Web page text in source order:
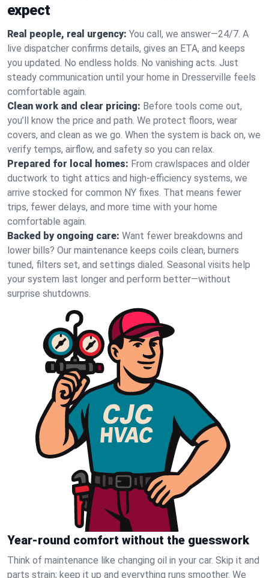
expect
Real people, real urgency: You call, we answer—24/7. A
live dispatcher confirms details, gives an ETA, and keeps
you updated. No endless holds. No vanishing acts. Just
steady communication until your home in Dresserville feels
comfortable again.
Clean work and clear pricing: Before tools come out,
you’ll know the price and path. We protect floors, wear
covers, and clean as we go. When the system is back on, we
verify temps, airflow, and safety so you can relax.
Prepared for local homes: From crawlspaces and older
ductwork to tight attics and high‑efficiency systems, we
arrive stocked for common NY fixes. That means fewer
trips, fewer delays, and more time with your home
comfortable again.
Backed by ongoing care: Want fewer breakdowns and
lower bills? Our maintenance keeps coils clean, burners
tuned, filters set, and settings dialed. Seasonal visits help
your system last longer and perform better—without
surprise shutdowns.
Year-round comfort without the guesswork
Think of maintenance like changing oil in your car. Skip it and
parts strain; keep it up and everything runs smoother. We